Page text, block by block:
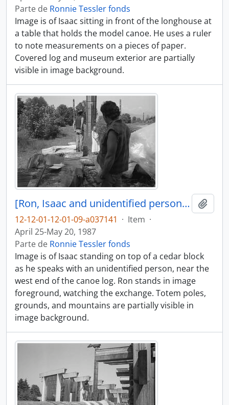
Parte de Ronnie Tessler fonds
Image is of Isaac sitting in front of the longhouse at
a table that holds the model canoe. He uses a ruler
to note measurements on a pieces of paper.
Covered log and museum exterior are partially
visible in image background.
[Ron, Isaac and unidentified person near canoe log]
12-12-01-12-01-09-a037141 · Item ·
April 25-May 20, 1987
Parte de Ronnie Tessler fonds
Image is of Isaac standing on top of a cedar block
as he speaks with an unidentified person, near the
west end of the canoe log. Ron stands in image
foreground, watching the exchange. Totem poles,
grounds, and mountains are partially visible in
image background.